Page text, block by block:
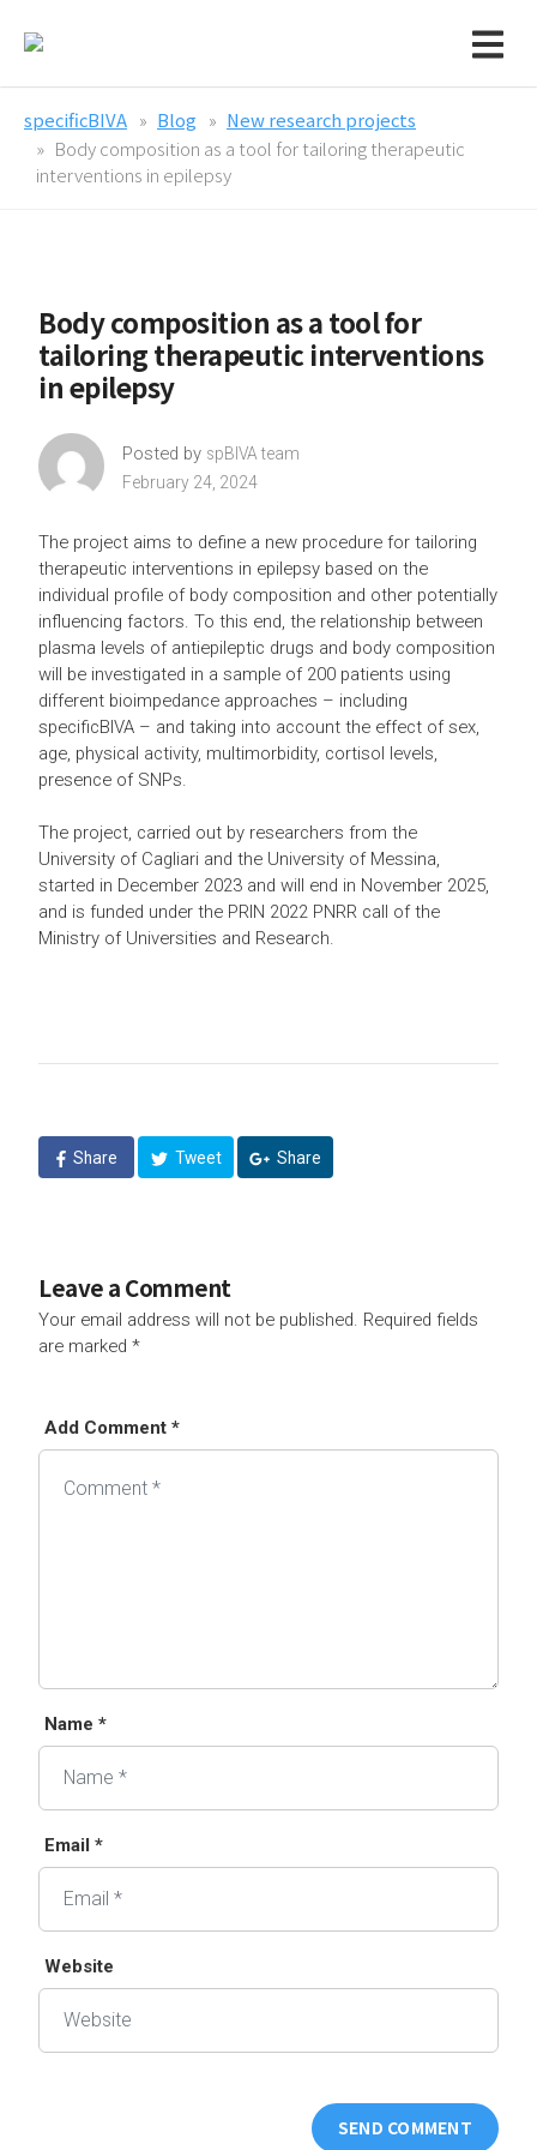
specificBIVA Blog
New research projects
Body composition as a tool for tailoring therapeutic
interventions in epilepsy
Body composition as a tool for
tailoring therapeutic interventions
in epilepsy
Posted by spBIVA team
February 24, 2024
The project aims to define a new procedure for tailoring
therapeutic interventions in epilepsy based on the
individual profile of body composition and other potentially
influencing factors. To this end, the relationship between
plasma levels of antiepileptic drugs and body composition
will be investigated in a sample of 200 patients using
different bioimpedance approaches – including
specificBIVA – and taking into account the effect of sex,
age, physical activity, multimorbidity, cortisol levels,
presence of SNPs.
The project, carried out by researchers from the
University of Cagliari and the University of Messina,
started in December 2023 and will end in November 2025,
and is funded under the PRIN 2022 PNRR call of the
Ministry of Universities and Research.
Share Tweet Share
Leave a Comment
Your email address will not be published. Required fields
are marked*
Add Comment *
Name *
Email *
Website